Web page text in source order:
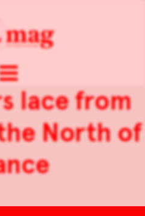
lace from
North of